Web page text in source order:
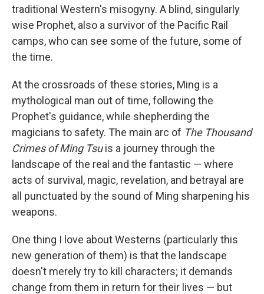
traditional Western's misogyny. A blind, singularly
wise Prophet, also a survivor of the Pacific Rail
camps, who can see some of the future, some of
the time.
At the crossroads of these stories, Ming is a
mythological man out of time, following the
Prophet's guidance, while shepherding the
magicians to safety. The main arc of The Thousand
Crimes of Ming Tsuis a journey through the
landscape of the real and the fantastic — where
acts of survival, magic, revelation, and betrayal are
all punctuated by the sound of Ming sharpening his
weapons.
One thing I love about Westerns (particularly this
new generation of them) is that the landscape
doesn't merely try to kill characters; it demands
change from them in return for their lives — but